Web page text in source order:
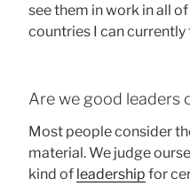
see them in work in all
countries I can currently
Are we good leaders
Most people consider
material. We judge
kind of leadership for